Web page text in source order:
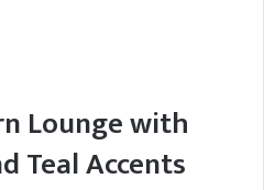
Lounge with
Teal Accents